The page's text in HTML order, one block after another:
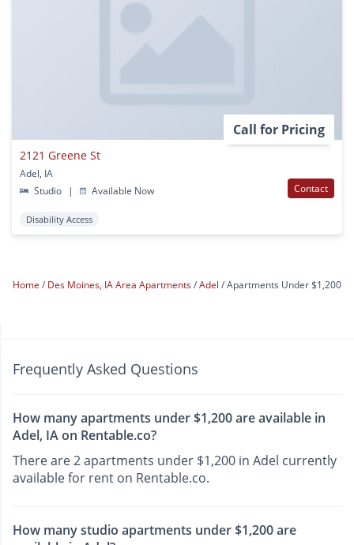
Call for Pricing
2121 Greene St
Adel, IA
Studio
| Available Now Contact
Disability Access
Home Des Moines, IA Area Apartments Adel Apartments Under $1,200
Frequently Asked Questions
How many apartments under $1,200 are available in
Adel, IA on Rentable.co?
There are 2 apartments under $1,200 in Adel currently
available for rent on Rentable.co.
How many studio apartments under $1,200 are